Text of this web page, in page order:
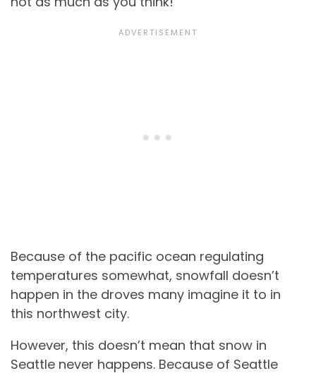
Because of the pacific ocean regulating
temperatures somewhat, snowfall doesn’t
happen in the droves many imagine it to in
this northwest city.
However, this doesn’t mean that snow in
Seattle never happens. Because of Seattle